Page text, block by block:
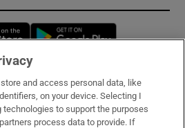
Opens in new window
and access personal data, like
on your device. Selecting I
technologies to support the purposes
process data to provide. If